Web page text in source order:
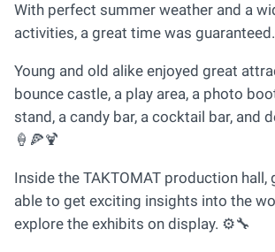
With perfect summer weather and a
activities, a great time was
Young and old alike enjoyed great
bounce castle, a play area, a photo
stand, a candy bar, a cocktail bar, and
🍦🍕🍹
Inside the TAKTOMAT production hall,
able to get exciting insights into the
explore the exhibits on display. ⚙️🔧